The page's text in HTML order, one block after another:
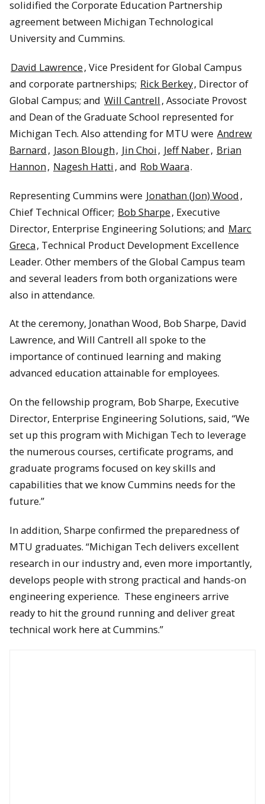
Rick Berkey, Amanda Irwin, and Jin Choi marvel at Cummins’
1958 diesel special.
The exploding engine installation.
David Lawrence and Rick Berkey stand next to the Valvoline
the 1994 Indy 500.
The wall-mounted, Cummins-powered Ram 250 truck.
solidified the Corporate Education Partnership
agreement between Michigan Technological
University and Cummins.
David Lawrence, Vice President for Global Campus
and corporate partnerships; Rick Berkey, Director of
Global Campus; and Will Cantrell, Associate Provost
and Dean of the Graduate School represented for
Michigan Tech. Also attending for MTU were Andrew
Barnard , Jason Blough, Jin Choi, Jeff Naber, Brian
Hannon, Nagesh Hatti, and Rob Waara.
Representing Cummins were Jonathan (Jon) Wood ,
Chief Technical Officer; Bob Sharpe, Executive
Director, Enterprise Engineering Solutions; and Marc
Greca, Technical Product Development Excellence
Leader. Other members of the Global Campus team
and several leaders from both organizations were
also in attendance.
At the ceremony, Jonathan Wood, Bob Sharpe, David
Lawrence, and Will Cantrell all spoke to the
importance of continued learning and making
advanced education attainable for employees.
On the fellowship program, Bob Sharpe, Executive
Director, Enterprise Engineering Solutions, said, “We
set up this program with Michigan Tech to leverage
the numerous courses, certificate programs, and
graduate programs focused on key skills and
capabilities that we know Cummins needs for the
future.”
In addition, Sharpe confirmed the preparedness of
MTU graduates. “Michigan Tech delivers excellent
research in our industry and, even more importantly,
develops people with strong practical and hands-on
engineering experience. These engineers arrive
ready to hit the ground running and deliver great
technical work here at Cummins.”